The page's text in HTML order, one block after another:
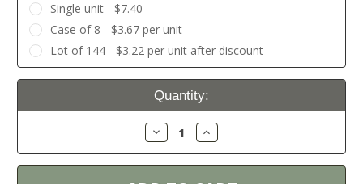
Single unit - $7.40
Case of 8 - $3.67 per unit
Lot of 144 - $3.22 per unit after discount
Current
Quantity:
Decrease
Quantity:
Increase
Quantity: